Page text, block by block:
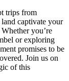
trips from
captivate your
you’re
or exploring
promises to be
Join us on
of this